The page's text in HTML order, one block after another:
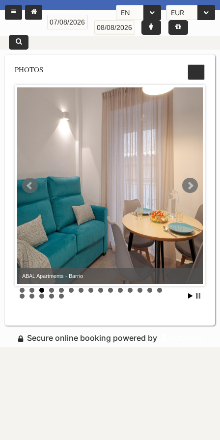
EN EUR
PHOTOS
ABAL Apartments - Barrio
Secure online booking powered by